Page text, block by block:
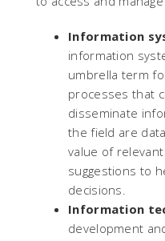
Information
information
umbrella term
processes that
disseminate
the field are
value of
suggestions to
decisions.
Information
development